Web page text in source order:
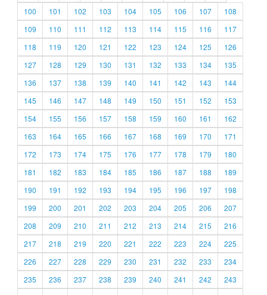
100
101 102 103 104 105 106 107
108
109
110 111 112 113 114 115 116
117
118
119 120 121 122 123 124 125
126
127
128 129 130 131 132 133 134
135
136
137 138 139 140 141 142 143
144
145
146 147 148 149 150 151 152
153
154
155 156 157 158 159 160 161
162
163
164 165 166 167 168 169 170
171
172
173 174 175 176 177 178 179
180
181
182 183 184 185 186 187 188
189
190
191 192 193 194 195 196 197
198
199
200 201 202 203 204 205 206
207
208
209 210 211 212 213 214 215
216
217
218 219 220 221 222 223 224
225
226
227 228 229 230 231 232 233
234
235
236 237 238 239 240 241 242
243